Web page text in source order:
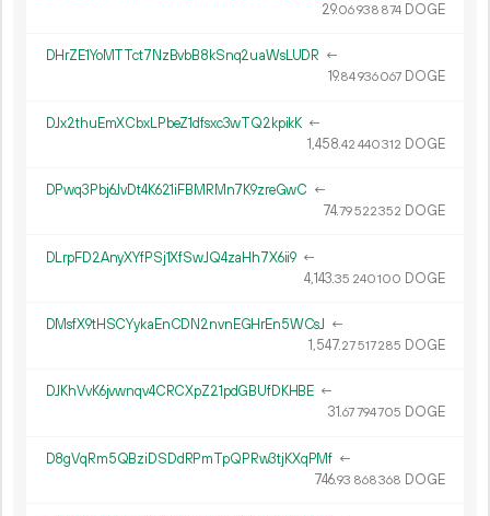
29.06938 874 DOGE
DHrZE1YoMTTct7NzBvbB8kSnq2uaWsLUDR ←
19.84936067 DOGE
DJx2thuEmXCbxLPbeZ1dfsxc3wTQ2kpikK ←
1 458.42 440312 DOGE
DPwq3Pbj6JvDt4K621iFBMRMn7K9zreGwC ←
74.79522352 DOGE
DLrpFD2AnyXYfPSj1XfSwJQ4zaHh7X6ii9 ←
4143.35 240100 DOGE
DMsfX9tHSCYykaEnCDN2nvnEGHrEn5WCsJ ←
1 547.27517285 DOGE
DJKhVvK6jvwnqv4CRCXpZ21pdGBUfDKHBE ←
31.67794705 DOGE
D8gVqRm5QBziDSDdRPmTpQPRw3tjKXqPMf ←
746.93 868368 DOGE